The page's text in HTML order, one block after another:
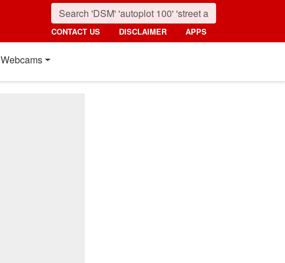
CONTACT US DISCLAIMER APPS
Webcams